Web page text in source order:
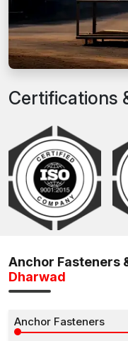
Certifications
Anchor Fasteners
Dharwad
Anchor Fasteners